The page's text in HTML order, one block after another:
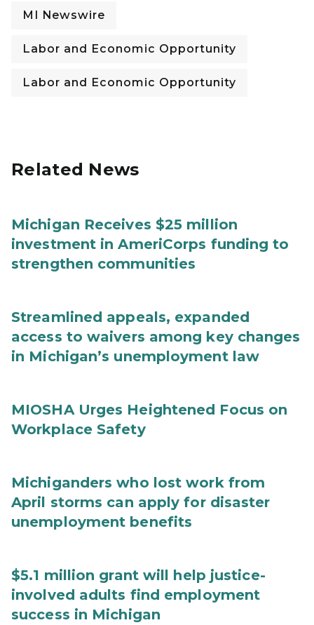
MI Newswire
Labor and Economic Opportunity
Labor and Economic Opportunity
Related News
Michigan Receives $25 million
investment in AmeriCorps funding to
strengthen communities
Streamlined appeals, expanded
access to waivers among key changes
in Michigan’s unemployment law
MIOSHA Urges Heightened Focus on
Workplace Safety
Michiganders who lost work from
April storms can apply for disaster
unemployment benefits
$5.1 million grant will help justice-
involved adults find employment
success in Michigan